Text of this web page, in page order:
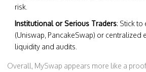
risk.
Institutional or Serious Traders: Stick to
(Uniswap, PancakeSwap) or centralized
liquidity and audits.
Overall, MySwap appears more like a